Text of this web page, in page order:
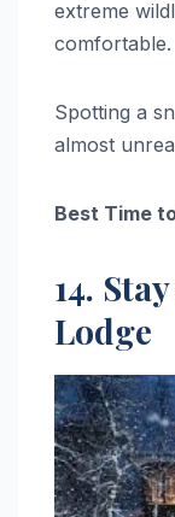
extreme
comfortable.
Spotting a
almost
Best Time
14.
Lodge